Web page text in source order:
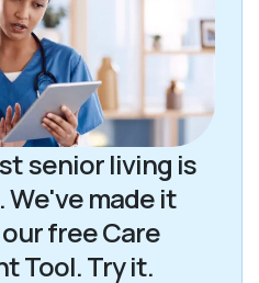
senior living is
made it
free Care
Tool. Try it.